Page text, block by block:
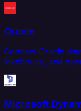
Oracle
Connect Oracle
lakehouse, and
Microsoft